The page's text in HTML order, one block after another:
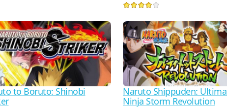
to Boruto: Shinobi
Naruto Shippuden:
Ninja Storm Revolution